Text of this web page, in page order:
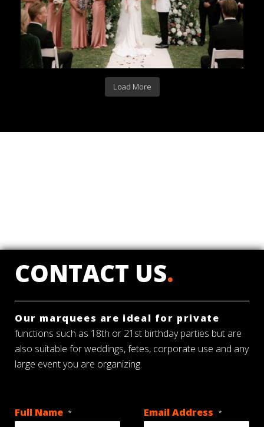
Load More
CONTACT US.
Our marquees are ideal for private
functions such as 18th or 21st birthday parties but are
also suitable for weddings, fetes, corporate use and any
large event you are organizing.
Full Name * Email Address *